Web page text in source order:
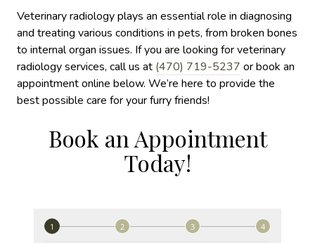
Veterinary radiology plays an essential role in diagnosing
and treating various conditions in pets, from broken bones
to internal organ issues. If you are looking for veterinary
radiology services, call us at (470) 719-5237 or book an
appointment online below. We’re here to provide the
best possible care for your furry friends!
Book an Appointment
Today!